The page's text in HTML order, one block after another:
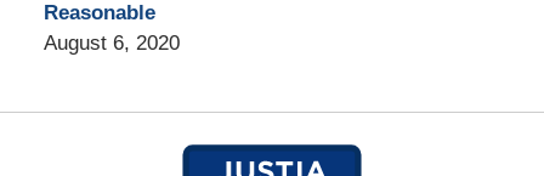
Reasonable
August 6, 2020